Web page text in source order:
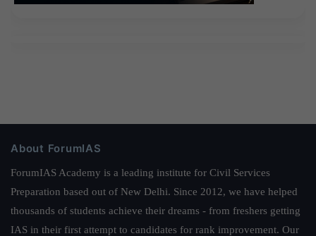
About ForumIAS
ForumIAS Academy is a leading institute for Civil Services
Preparation based out of New Delhi. Since 2012, we have helped
thousands of students achieve their dreams - from freshers getting
IAS in their first attempt to candidates for rank improvement. Our